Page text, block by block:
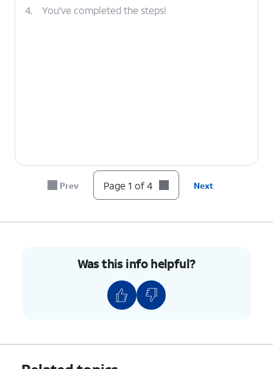
4. You've completed the steps!
Prev Page 1 of 4 Next
Was this info helpful?